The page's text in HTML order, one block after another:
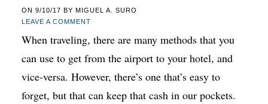
ON 9/10/17 BY MIGUEL A. SURO
LEAVE A COMMENT
When traveling, there are many methods that you
can use to get from the airport to your hotel, and
vice-versa. However, there’s one that’s easy to
forget, but that can keep that cash in our pockets.